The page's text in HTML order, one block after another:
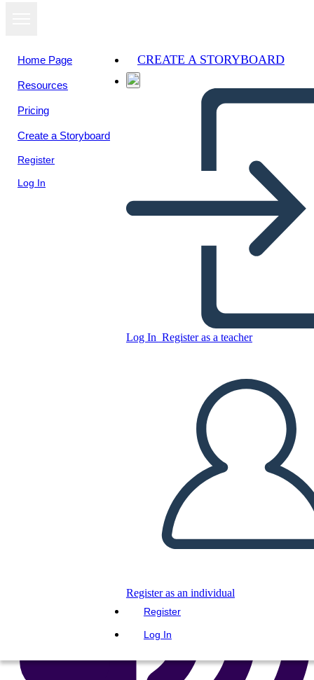
Home Page
Resources
Pricing
Create a Storyboard
Register
Log In
CREATE A STORYBOARD
Log In Register as a teacher
Register as an individual
Register
Log In
Glory Be: Diagrama de la
Trama
Copy this Storyboard
CREATE A STORYBOARD
PLAY SLIDESHOW
READ TO ME